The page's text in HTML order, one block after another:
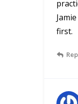
first.